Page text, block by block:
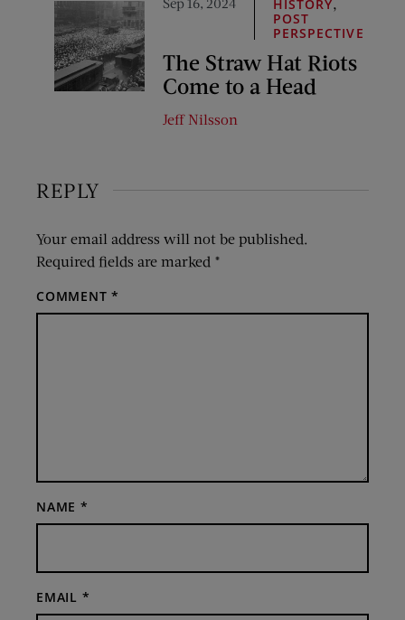
HISTORY,
POST
PERSPECTIVE
The Straw Hat Riots
Come to a Head
Jeff Nilsson
REPLY
Your email address will not be published.
Required fields are marked *
COMMENT*
NAME *
EMAIL *